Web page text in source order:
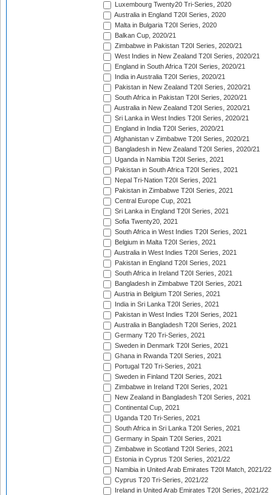
Luxembourg Twenty20 Tri-Series, 2020
Australia in England T20I Series, 2020
Malta in Bulgaria T20I Series, 2020
Balkan Cup, 2020/21
Zimbabwe in Pakistan T20I Series, 2020/21
West Indies in New Zealand T20I Series, 2020/21
England in South Africa T20I Series, 2020/21
India in Australia T20I Series, 2020/21
Pakistan in New Zealand T20I Series, 2020/21
South Africa in Pakistan T20I Series, 2020/21
Australia in New Zealand T20I Series, 2020/21
Sri Lanka in West Indies T20I Series, 2020/21
England in India T20I Series, 2020/21
Afghanistan v Zimbabwe T20I Series, 2020/21
Bangladesh in New Zealand T20I Series, 2020/21
Uganda in Namibia T20I Series, 2021
Pakistan in South Africa T20I Series, 2021
Nepal Tri-Nation T20I Series, 2021
Pakistan in Zimbabwe T20I Series, 2021
Central Europe Cup, 2021
Sri Lanka in England T20I Series, 2021
Sofia Twenty20, 2021
South Africa in West Indies T20I Series, 2021
Belgium in Malta T20I Series, 2021
Australia in West Indies T20I Series, 2021
Pakistan in England T20I Series, 2021
South Africa in Ireland T20I Series, 2021
Bangladesh in Zimbabwe T20I Series, 2021
Austria in Belgium T20I Series, 2021
India in Sri Lanka T20I Series, 2021
Pakistan in West Indies T20I Series, 2021
Australia in Bangladesh T20I Series, 2021
Germany T20 Tri-Series, 2021
Sweden in Denmark T20I Series, 2021
Ghana in Rwanda T20I Series, 2021
Portugal T20 Tri-Series, 2021
Sweden in Finland T20I Series, 2021
Zimbabwe in Ireland T20I Series, 2021
New Zealand in Bangladesh T20I Series, 2021
Continental Cup, 2021
Uganda T20 Tri-Series, 2021
South Africa in Sri Lanka T20I Series, 2021
Germany in Spain T20I Series, 2021
Zimbabwe in Scotland T20I Series, 2021
Estonia in Cyprus T20I Series, 2021/22
Namibia in United Arab Emirates T20I Match, 2021/22
Cyprus T20 Tri-Series, 2021/22
Ireland in United Arab Emirates T20I Series, 2021/22